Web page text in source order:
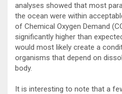
analyses showed that most
the ocean were within
of Chemical Oxygen Demand
significantly higher than
would most likely create a
organisms that depend on
body.
It is interesting to note that a